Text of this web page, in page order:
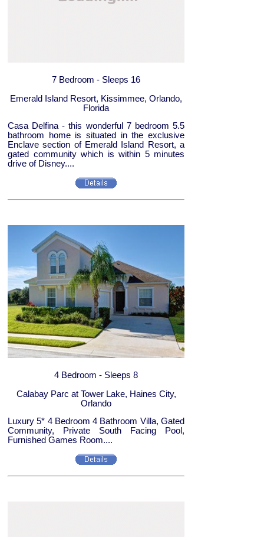
7 Bedroom - Sleeps 16
Emerald Island Resort, Kissimmee, Orlando,
Florida
Casa Delfina - this wonderful 7 bedroom 5.5
bathroom home is situated in the exclusive
Enclave section of Emerald Island Resort, a
gated community which is within 5 minutes
drive of Disney....
4 Bedroom - Sleeps 8
Calabay Parc at Tower Lake, Haines City,
Orlando
Luxury 5* 4 Bedroom 4 Bathroom Villa, Gated
Community, Private South Facing Pool,
Furnished Games Room....